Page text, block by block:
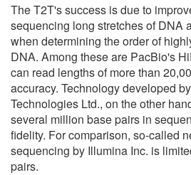
The T2T's success is due to
sequencing long stretches of DNA
when determining the order of
DNA. Among these are PacBio's
can read lengths of more than
accuracy. Technology developed
Technologies Ltd., on the other
several million base pairs in
fidelity. For comparison, so-called
sequencing by Illumina Inc. is
pairs.